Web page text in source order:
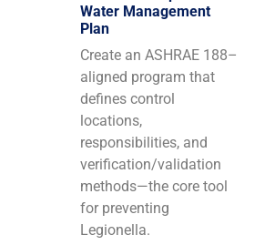
Water Management
Plan
Create an ASHRAE 188–
aligned program that
defines control
locations,
responsibilities, and
verification/validation
methods—the core tool
for preventing
Legionella.